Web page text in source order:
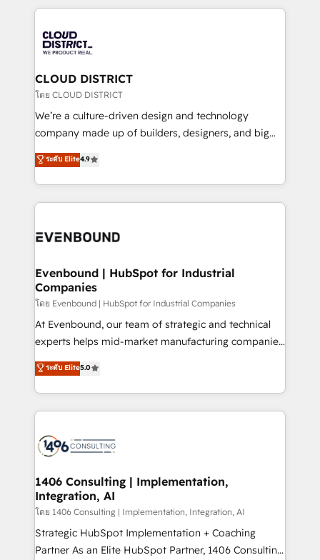
with HubSpot? Let Cebra’s experts help you grow
faster, smarter, and with impact.
トを組み込んだ顧客フロント業務（マーケティング・営
ィブ・エージェンシーです。事業部・グループ会社・部
門が分立する組織で、データと業務プロセスのサイロ化
を、CRMを軸とした全社共通基盤に再構築します。意
思決定者・PMO・現場担当者に並走します。 1️⃣
HubSpot導入・活用支援 顧客データの一元化から、
GTMの見える化・自動化まで。全Hub統合運用、デー
2️⃣ AIエージェント組織構築 営業・マーケティング業務
の一部をAIが自律実行する組織への移行を設計・実装。
DX × AI推進のPMO伴走支援 複数部門をまたぐDX×AI変
の統合・浸透・変革管理を実行します。 ▸ CMS戦略設
計・構築：リード獲得・CVR・SEOを前提にした情報設
提供。 ▸ 既存CRM・MAからの移行支援：Salesforce・
Marketo・Pardot等からの移行、カスタム設計、履歴
データ移行と活用設計まで。 ▸ AEO対応：ChatGPT・
か？ ✓ HubSpot Eliteパートナー認定 ✓ HubSpotアワ
ード受賞・HUGリーダー ✓ ISO27001:2022 /
ISO9001:2015 取得 ✓ 400社以上の導入実績 ✓
状整理の壁打ちなど、構想段階からお気軽にお問い合わ
せください。
CLOUD DISTRICT
โดย CLOUD DISTRICT
We’re a culture-driven design and technology
company made up of builders, designers, and big
thinkers. We blend strategy, design, and
development—always fueled by curiosity—to turn
ideas, opportunities, and challenges into meaningful
experiences. To us, technology is more than just
and—most importantly—simple. That’s why we lean
products and strategies that actually make a
difference.
ระดับ Elite4.9
Evenbound | HubSpot for Industrial
Companies
โดย Evenbound | HubSpot for Industrial Companies
At Evenbound, our team of strategic and technical
experts helps mid-market manufacturing companies
achieve real growth. We specialize in delivering
tailored solutions that drive results by leveraging
HubSpot’s platform and data to fuel success.
Technical Solutions: - HubSpot Technical Consulting -
Onboarding - Data Migration & Integrations -
Revenue Operations - Inbound Marketing -
Outbound Marketing - HubSpot CMS Website
Design & Development We empower our clients to
reach their full potential by providing transparent,
relationship-driven support. With over 300 HubSpot
ระดับ Elite5.0
1406 Consulting | Implementation,
Integration, AI
โดย 1406 Consulting | Implementation, Integration, AI
Strategic HubSpot Implementation + Coaching
Partner As an Elite HubSpot Partner, 1406 Consulting